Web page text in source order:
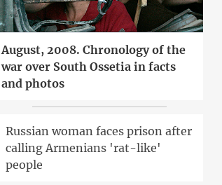
August, 2008. Chronology of the
war over South Ossetia in facts
and photos
Russian woman faces prison after
calling Armenians 'rat-like'
people